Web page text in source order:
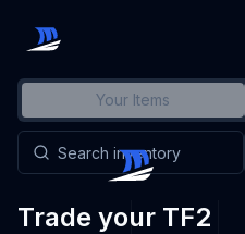
Your Items
Trade your TF2